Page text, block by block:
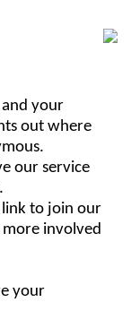
and your
out where
our service
link to join our
more involved
your